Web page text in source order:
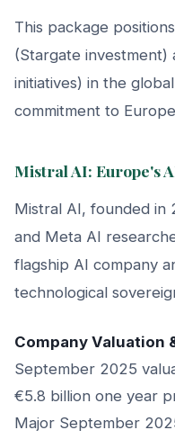
This package
(Stargate investment)
initiatives) in the
commitment to
Mistral AI: Europe's
Mistral AI, founded
and Meta AI
flagship AI company
technological
Company Valuation
September 2025
€5.8 billion one year
Major September